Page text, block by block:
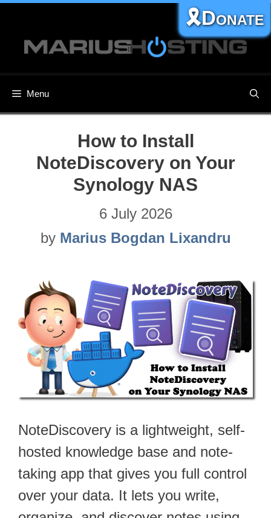
content
Menu
🎗️Donate
How to Install
NoteDiscovery on Your
Synology NAS
6 July 2026
by Marius Bogdan Lixandru
NoteDiscovery is a lightweight, self-
hosted knowledge base and note-
taking app that gives you full control
over your data. It lets you write,